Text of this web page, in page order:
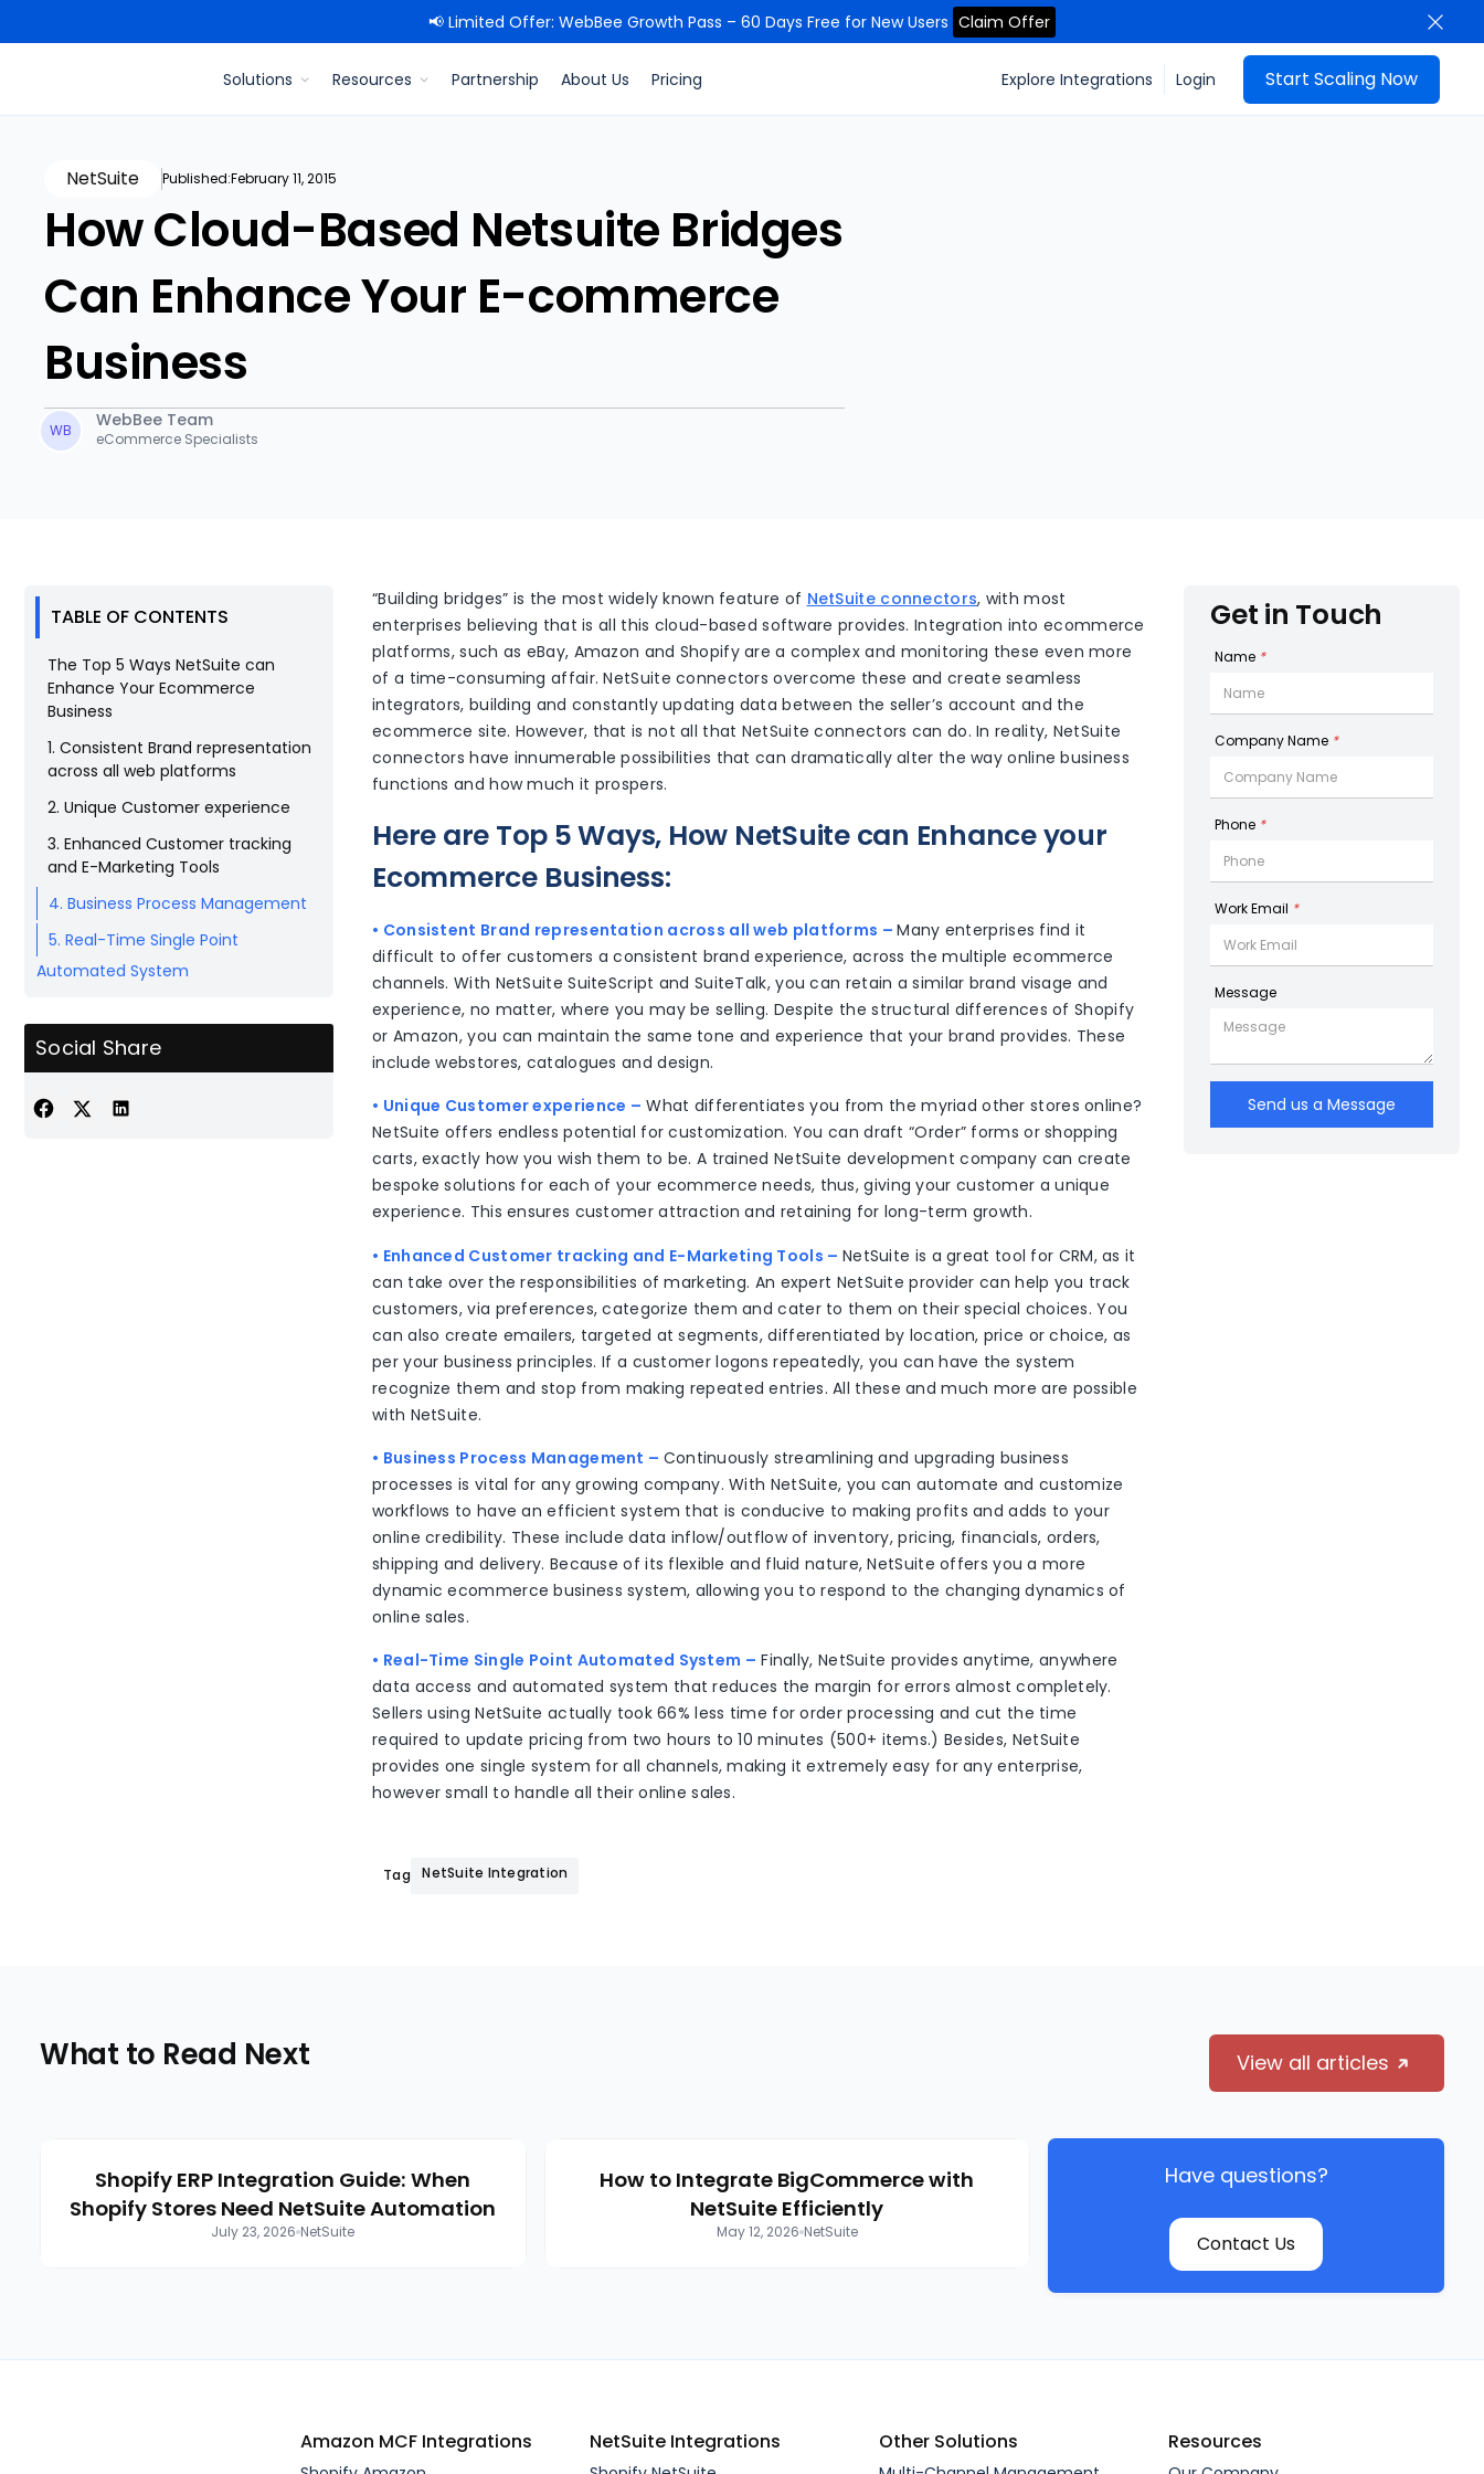
📢 Limited Offer: WebBee Growth Pass – 60 Days Free for New Users Claim Offer
Solutions Resources Partnership About Us Pricing Explore Integrations Login Start Scaling Now
NetSuite Published:February 11, 2015
How Cloud-Based Netsuite Bridges
Can Enhance Your E-commerce
Business
WB WebBee Team
eCommerce Specialists
TABLE OF CONTENTS
The Top 5 Ways NetSuite can
Enhance Your Ecommerce
Business
1. Consistent Brand representation
across all web platforms
2. Unique Customer experience
3. Enhanced Customer tracking
and E-Marketing Tools
4. Business Process Management
5. Real-Time Single Point
Automated System
Social Share
“Building bridges” is the most widely known feature of NetSuite connectors, with most
enterprises believing that is all this cloud-based software provides. Integration into ecommerce
platforms, such as eBay, Amazon and Shopify are a complex and monitoring these even more
of a time-consuming affair. NetSuite connectors overcome these and create seamless
integrators, building and constantly updating data between the seller’s account and the
ecommerce site. However, that is not all that NetSuite connectors can do. In reality, NetSuite
connectors have innumerable possibilities that can dramatically alter the way online business
functions and how much it prospers.
Here are Top 5 Ways, How NetSuite can Enhance your
Ecommerce Business:
• Consistent Brand representation across all web platforms –Many enterprises find it
difficult to offer customers a consistent brand experience, across the multiple ecommerce
channels. With NetSuite SuiteScript and SuiteTalk, you can retain a similar brand visage and
experience, no matter, where you may be selling. Despite the structural differences of Shopify
or Amazon, you can maintain the same tone and experience that your brand provides. These
include webstores, catalogues and design.
• Unique Customer experience – What differentiates you from the myriad other stores online?
NetSuite offers endless potential for customization. You can draft “Order” forms or shopping
carts, exactly how you wish them to be. A trained NetSuite development company can create
bespoke solutions for each of your ecommerce needs, thus, giving your customer a unique
experience. This ensures customer attraction and retaining for long-term growth.
• Enhanced Customer tracking and E-Marketing Tools – NetSuite is a great tool for CRM, as it
can take over the responsibilities of marketing. An expert NetSuite provider can help you track
customers, via preferences, categorize them and cater to them on their special choices. You
can also create emailers, targeted at segments, differentiated by location, price or choice, as
per your business principles. If a customer logons repeatedly, you can have the system
recognize them and stop from making repeated entries. All these and much more are possible
with NetSuite.
• Business Process Management – Continuously streamlining and upgrading business
processes is vital for any growing company. With NetSuite, you can automate and customize
workflows to have an efficient system that is conducive to making profits and adds to your
online credibility. These include data inflow/outflow of inventory, pricing, financials, orders,
shipping and delivery. Because of its flexible and fluid nature, NetSuite offers you a more
dynamic ecommerce business system, allowing you to respond to the changing dynamics of
online sales.
• Real-Time Single Point Automated System – Finally, NetSuite provides anytime, anywhere
data access and automated system that reduces the margin for errors almost completely.
Sellers using NetSuite actually took 66% less time for order processing and cut the time
required to update pricing from two hours to 10 minutes (500+ items.) Besides, NetSuite
provides one single system for all channels, making it extremely easy for any enterprise,
however small to handle all their online sales.
Tags:NetSuite Integration
Get in Touch
Name *
Company Name *
Phone *
Work Email *
Message
Send us a Message
What to Read Next View all articles
Shopify ERP Integration Guide: When
Shopify Stores Need NetSuite Automation
July 23, 2026 NetSuite
How to Integrate BigCommerce with
NetSuite Efficiently
May 12, 2026 NetSuite
Have questions?
Contact Us
Amazon MCF Integrations NetSuite Integrations Other Solutions Resources